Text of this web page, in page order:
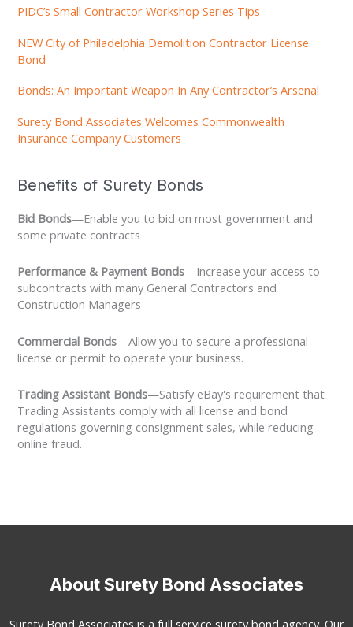
PIDC’s Small Contractor Workshop Series Tips
NEW City of Philadelphia Demolition Contractor License
Bond
Bonds: An Important Weapon In Any Contractor’s Arsenal
Surety Bond Associates Welcomes Commonwealth
Insurance Company Customers
Benefits of Surety Bonds
Bid Bonds—Enable you to bid on most government and
some private contracts
Performance & Payment Bonds—Increase your access to
subcontracts with many General Contractors and
Construction Managers
Commercial Bonds—Allow you to secure a professional
license or permit to operate your business.
Trading Assistant Bonds—Satisfy eBay's requirement that
Trading Assistants comply with all license and bond
regulations governing consignment sales, while reducing
online fraud.
About Surety Bond Associates